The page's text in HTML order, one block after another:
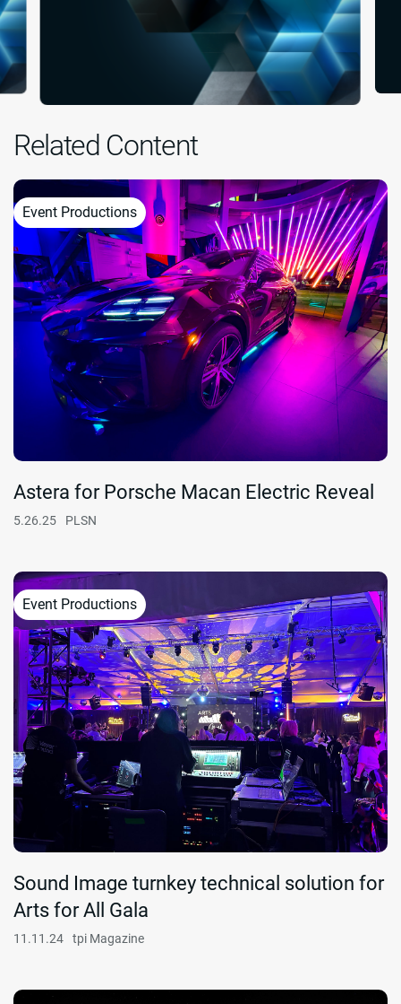
Related Content
Event Productions
Astera for Porsche Macan Electric Reveal
5.26.25 PLSN
Event Productions
Sound Image turnkey technical solution for
Arts for All Gala
11.11.24 tpi Magazine